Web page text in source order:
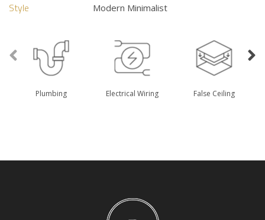
Style Modern Minimalist
Plumbing Electrical Wiring False Ceiling